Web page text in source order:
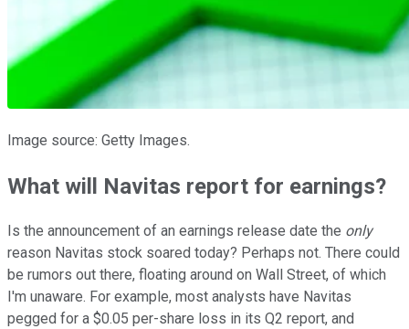
Image source: Getty Images.
What will Navitas report for earnings?
Is the announcement of an earnings release date the only
reason Navitas stock soared today? Perhaps not. There could
be rumors out there, floating around on Wall Street, of which
I'm unaware. For example, most analysts have Navitas
pegged for a $0.05 per-share loss in its Q2 report, and